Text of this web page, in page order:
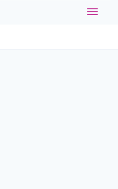
Toggle